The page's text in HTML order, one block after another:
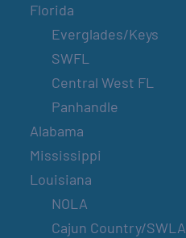
Florida
Everglades/Keys
SWFL
Central West FL
Panhandle
Alabama
Mississippi
Louisiana
NOLA
Cajun Country/SWLA